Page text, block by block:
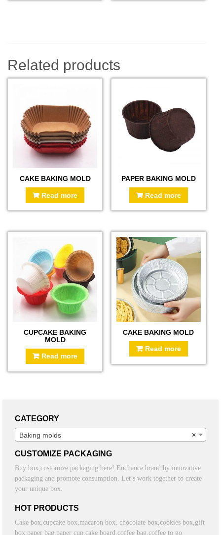
Related products
CAKE BAKING MOLD
Read more
PAPER BAKING MOLD
Read more
CUPCAKE BAKING
MOLD
Read more
CAKE BAKING MOLD
Read more
CATEGORY
×
Baking molds
CUSTOMIZE PACKAGING
Buy box,customize packaging here! Enchance brand by innovative
packaging and promote consumption. Let’s work together to create
your unique box.
HOT PRODUCTS
Cake box,cupcake box,macaron box, chocolate box,cookies box,gift
box,paper bag,paper cup,cake board,coffee bag,coffee to go